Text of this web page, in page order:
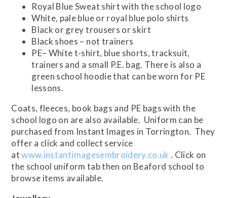
Royal Blue Sweat shirt with the school logo
White, pale blue or royal blue polo shirts
Black or grey trousers or skirt
Black shoes – not trainers
PE– White t-shirt, blue shorts, tracksuit,
trainers and a small P.E. bag. There is also a
green school hoodie that can be worn for PE
lessons.
Coats, fleeces, book bags and PE bags with the
school logo on are also available. Uniform can be
purchased from Instant Images in Torrington. They
offer a click and collect service
atwww.instantimagesembroidery.co.uk . Click on
the school uniform tab then on Beaford school to
browse items available.